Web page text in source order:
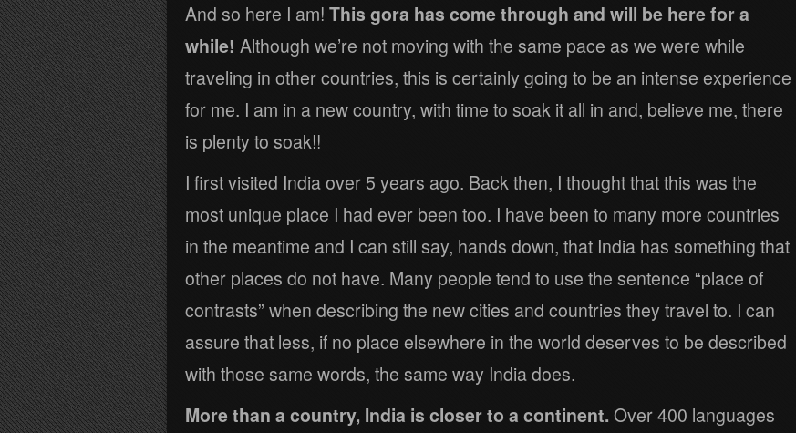
And so here I am! This gora has come through and will be here for a
while! Although we’re not moving with the same pace as we were while
traveling in other countries, this is certainly going to be an intense experience
for me. I am in a new country, with time to soak it all in and, believe me, there
is plenty to soak!!
I first visited India over 5 years ago. Back then, I thought that this was the
most unique place I had ever been too. I have been to many more countries
in the meantime and I can still say, hands down, that India has something that
other places do not have. Many people tend to use the sentence “place of
contrasts” when describing the new cities and countries they travel to. I can
assure that less, if no place elsewhere in the world deserves to be described
with those same words, the same way India does.
More than a country, India is closer to a continent.Over 400 languages